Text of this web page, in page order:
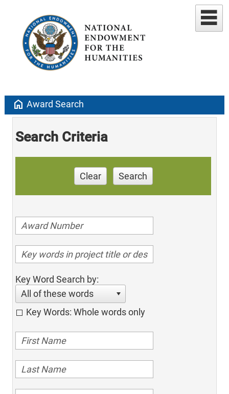
home Award Search
Search Criteria
Clear Search
Key Word Search by:
All of these words
Key Words: Whole words only